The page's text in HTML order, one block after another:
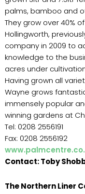
palms, bamboo and
They grow over 40%
Hollingworth,
company in 2009 to
knowledge to the
acres under
Having grown all
Wayne grows
immensely popular
winning gardens at
Tel: 0208 2556191
Fax: 0208 2556192
Contact: Toby
The Northern Liner